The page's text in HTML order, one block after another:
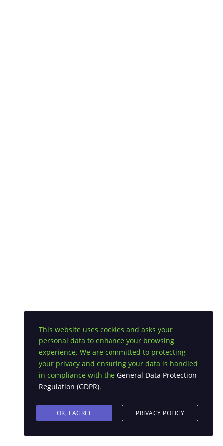
This website uses cookies and asks your
personal data to enhance your browsing
experience. We are committed to protecting
your privacy and ensuring your data is handled
in compliance with the General Data Protection
Regulation (GDPR).
OK, I AGREE PRIVACY POLICY